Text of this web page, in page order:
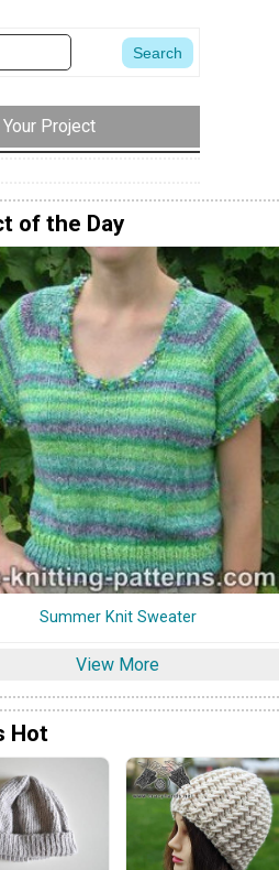
Project
of the Day
Summer Knit Sweater
View More
Hot